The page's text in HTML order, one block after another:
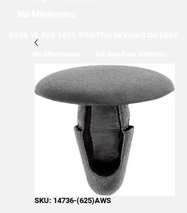
Free Same Day Shipping
SKU: 14736-(625)AWS